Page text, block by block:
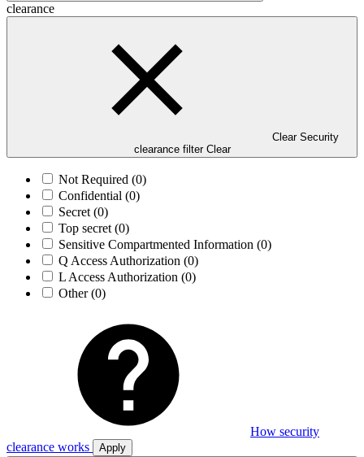
clearance
Clear Security
clearance filter Clear
Not Required (0)
Confidential (0)
Secret (0)
Top secret (0)
Sensitive Compartmented Information (0)
Q Access Authorization (0)
L Access Authorization (0)
Other(0)
How security
clearance works
Apply